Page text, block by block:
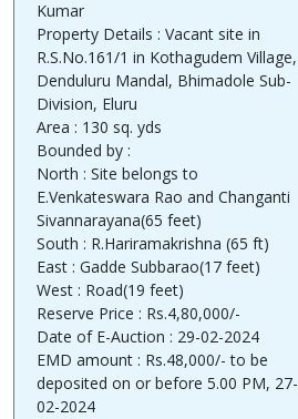
Kumar
Property Details : Vacant site in
R.S.No.161/1 in Kothagudem Village,
Denduluru Mandal, Bhimadole Sub-
Division, Eluru
Area : 130 sq. yds
Bounded by :
North : Site belongs to
E.Venkateswara Rao and Changanti
Sivannarayana(65 feet)
South : R.Hariramakrishna (65 ft)
East : Gadde Subbarao(17 feet)
West : Road(19 feet)
Reserve Price : Rs.4,80,000/-
Date of E-Auction : 29-02-2024
EMD amount : Rs.48,000/- to be
deposited on or before 5.00 PM, 27-
02-2024